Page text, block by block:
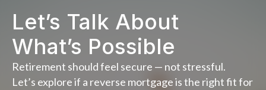
Let’s Talk About
What’s Possible
Retirement should feel secure — not stressful.
Let’s explore if a reverse mortgage is the right fit for